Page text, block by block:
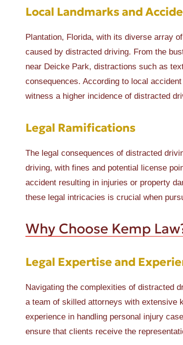
Local Landmarks and
Plantation, Florida, with its diverse array
caused by distracted driving. From the
near Deicke Park, distractions such as
consequences. According to local
witness a higher incidence of distracted
Legal Ramifications
The legal consequences of distracted
driving, with fines and potential license
accident resulting in injuries or property
these legal intricacies is crucial when
Why Choose Kemp
Legal Expertise and
Navigating the complexities of distracted
a team of skilled attorneys with extensive
experience in handling personal injury
ensure that clients receive the